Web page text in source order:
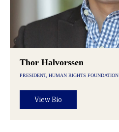
Thor Halvorssen
PRESIDENT, HUMAN RIGHTS FOUNDATION
View Bio